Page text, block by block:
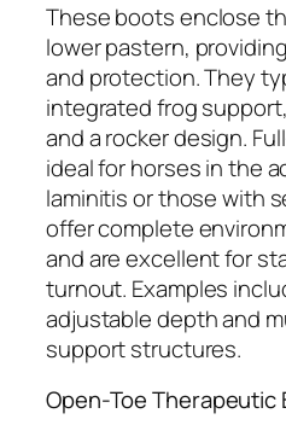
These boots enclose
lower pastern,
and protection. They
integrated frog
and a rocker design.
ideal for horses in the
laminitis or those with
offer complete
and are excellent for
turnout. Examples
adjustable depth and
support structures.
Open-Toe Therapeutic